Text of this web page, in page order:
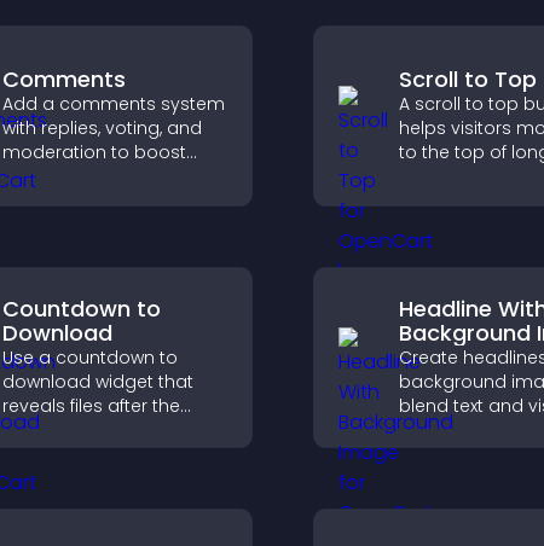
Comments
Add a comments system
with replies, voting, and
moderation to boost
engagement and build
an active community on
Scroll to Top
A scroll to top
helps visitors
to the top of
navigation and
Countdown to
Download
Use a countdown to
download widget that
reveals files after the
timer ends, builds
anticipation, and guides
visitors toward higher
Headline
Background
Create
background
blend text and
and let you
animation,